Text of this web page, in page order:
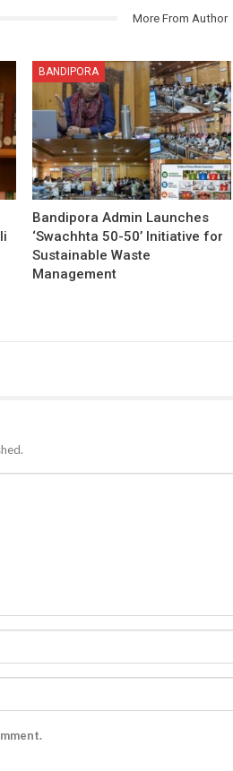
More From Author
BANDIPORA
Bandipora Admin Launches
‘Swachhta 50-50’ Initiative for
Sustainable Waste
Management